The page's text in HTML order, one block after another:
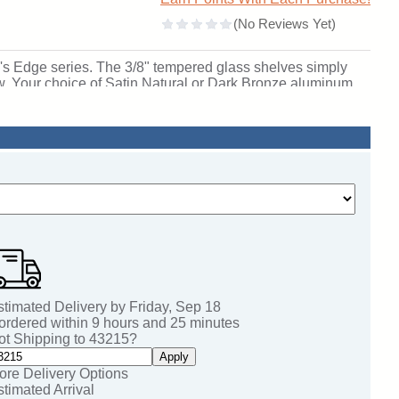
Edge series. The 3/8" tempered glass shelves simply
Your choice of Satin Natural or Dark Bronze aluminum
suspension rod support shelving system and
built-in locks to ensure the security of your decor.
Being the most customizable case in the Waddell
ship to you in Waddell's exceptional packaging and
Warranty and made in the USA. SKU: 91lfwh-sn-bk-
Delivery by Friday, Sep 18
within 9 hours and 25 minutes
Shipping to 43215?
Apply
Delivery Options
Arrival